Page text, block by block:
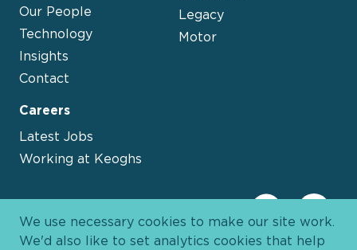
Our People
Technology
Insights
Contact
Legacy
Motor
Careers
Latest Jobs
Working at Keoghs
We use necessary cookies to make our site work.
We'd also like to set analytics cookies that help